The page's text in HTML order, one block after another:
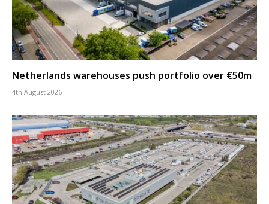
Netherlands warehouses push portfolio over €50m
4th August 2026